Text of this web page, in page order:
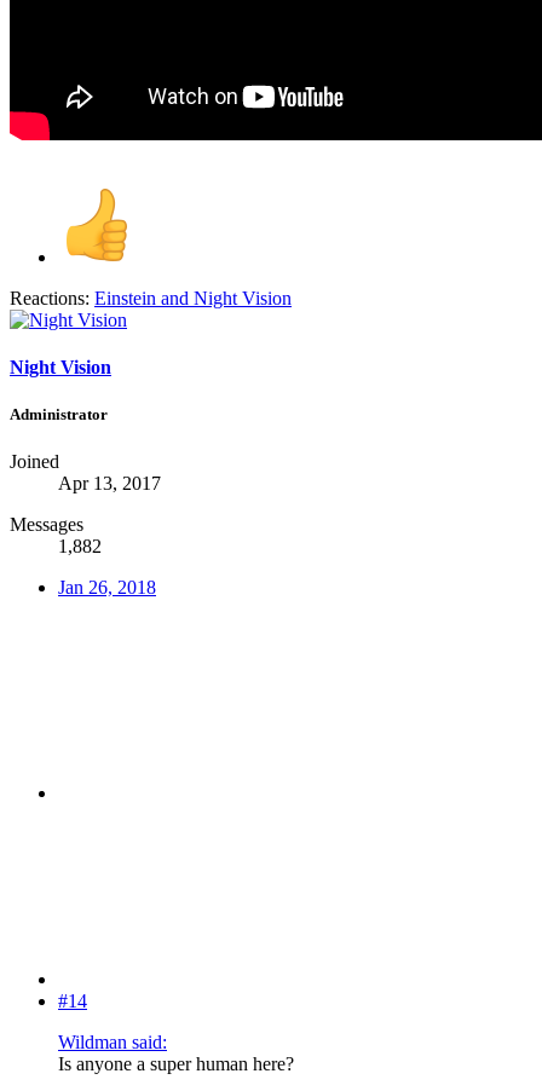
Reactions: Einstein and Night Vision
Night Vision
Administrator
Joined
Apr 13, 2017
Messages
1,882
Jan 26, 2018
#14
Wildman said:
Is anyone a super human here?